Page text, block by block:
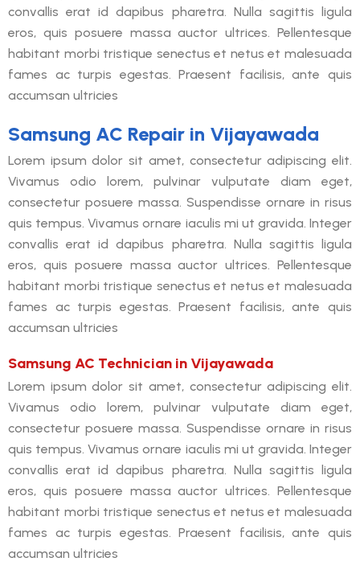
convallis erat id dapibus pharetra. Nulla sagittis ligula
eros, quis posuere massa auctor ultrices. Pellentesque
habitant morbi tristique senectus et netus et malesuada
fames ac turpis egestas. Praesent facilisis, ante quis
accumsan ultricies
Samsung AC Repair in Vijayawada
Lorem ipsum dolor sit amet, consectetur adipiscing elit.
Vivamus odio lorem, pulvinar vulputate diam eget,
consectetur posuere massa. Suspendisse ornare in risus
quis tempus. Vivamus ornare iaculis mi ut gravida. Integer
convallis erat id dapibus pharetra. Nulla sagittis ligula
eros, quis posuere massa auctor ultrices. Pellentesque
habitant morbi tristique senectus et netus et malesuada
fames ac turpis egestas. Praesent facilisis, ante quis
accumsan ultricies
Samsung AC Technician in Vijayawada
Lorem ipsum dolor sit amet, consectetur adipiscing elit.
Vivamus odio lorem, pulvinar vulputate diam eget,
consectetur posuere massa. Suspendisse ornare in risus
quis tempus. Vivamus ornare iaculis mi ut gravida. Integer
convallis erat id dapibus pharetra. Nulla sagittis ligula
eros, quis posuere massa auctor ultrices. Pellentesque
habitant morbi tristique senectus et netus et malesuada
fames ac turpis egestas. Praesent facilisis, ante quis
accumsan ultricies